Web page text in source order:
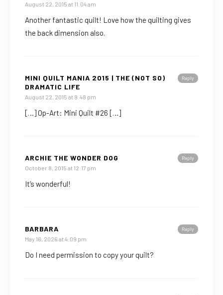
August 22, 2015 at 11:04 am
Another fantastic quilt! Love how the quilting gives
the back dimension also.
Reply
MINI QUILT MANIA 2015 | THE (NOT SO)
DRAMATIC LIFE
August 22, 2015 at 9:48 pm
[…] Op-Art: Mini Quilt #26 […]
Reply
ARCHIE THE WONDER DOG
October 8, 2015 at 12:17 pm
It’s wonderful!
Reply
BARBARA
May 16, 2026 at 4:09 pm
Do I need permission to copy your quilt?